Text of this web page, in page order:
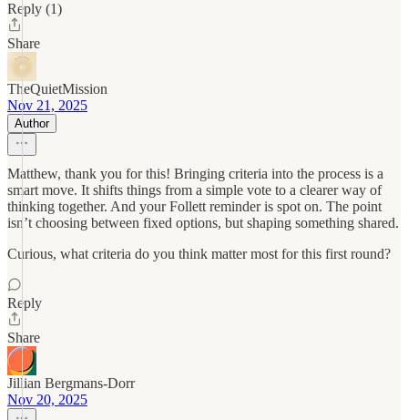
Reply (1)
Share
TheQuietMission
Nov 21, 2025
Author
Matthew, thank you for this! Bringing criteria into the process is a
smart move. It shifts things from a simple vote to a clearer way of
thinking together. And your Follett reminder is spot on. The point
isn’t choosing between fixed options, but shaping something shared.
Curious, what criteria do you think matter most for this first round?
Reply
Share
Jillian Bergmans-Dorr
Nov 20, 2025